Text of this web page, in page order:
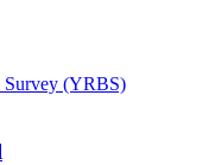
Survey (YRBS)